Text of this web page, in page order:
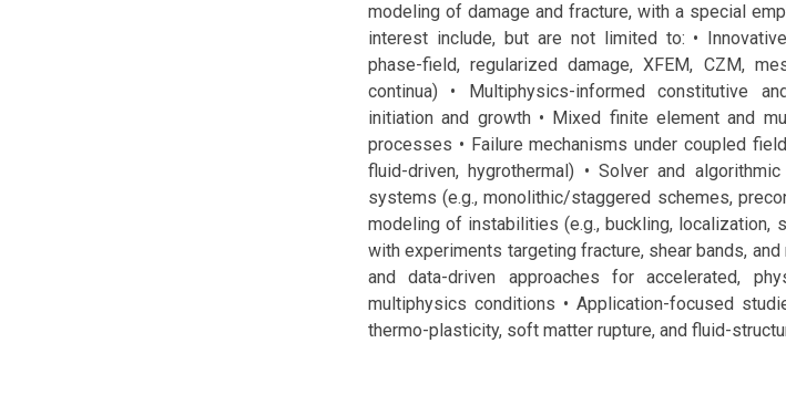
modeling of damage and fracture, with a special
interest include, but are not limited to: •
phase-field, regularized damage, XFEM, CZM,
continua) • Multiphysics-informed constitutive
initiation and growth • Mixed finite element and
processes • Failure mechanisms under coupled
fluid-driven, hygrothermal) • Solver and
systems (e.g., monolithic/staggered schemes,
modeling of instabilities (e.g., buckling, localization,
with experiments targeting fracture, shear bands,
and data-driven approaches for accelerated,
multiphysics conditions • Application-focused
thermo-plasticity, soft matter rupture, and fluid-